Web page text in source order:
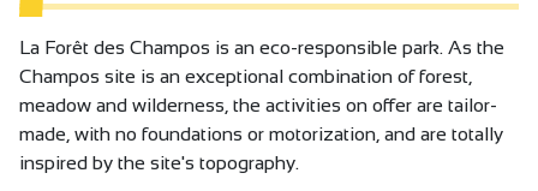
La Forêt des Champos is an eco-responsible park. As the
Champos site is an exceptional combination of forest,
meadow and wilderness, the activities on offer are tailor-
made, with no foundations or motorization, and are totally
inspired by the site's topography.